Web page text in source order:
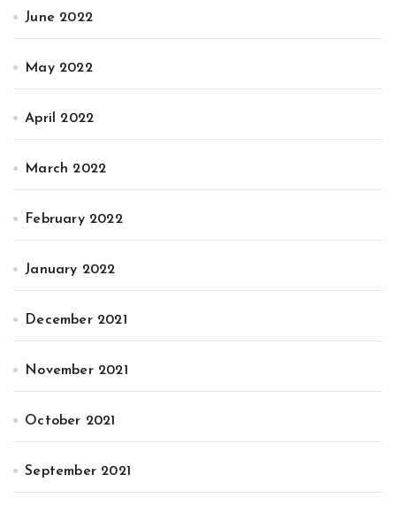
June 2022
May 2022
April 2022
March 2022
February 2022
January 2022
December 2021
November 2021
October 2021
September 2021